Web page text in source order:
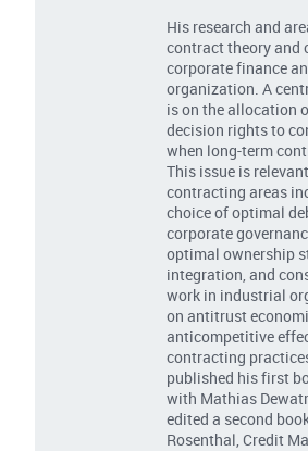
His research and
contract theory and
corporate finance
organization. A
is on the allocation
decision rights to
when long-term
This issue is
contracting areas
choice of optimal
corporate
optimal ownership
integration, and
work in industrial
on antitrust
anticompetitive
contracting
published his first
with Mathias
edited a second
Rosenthal, Credit